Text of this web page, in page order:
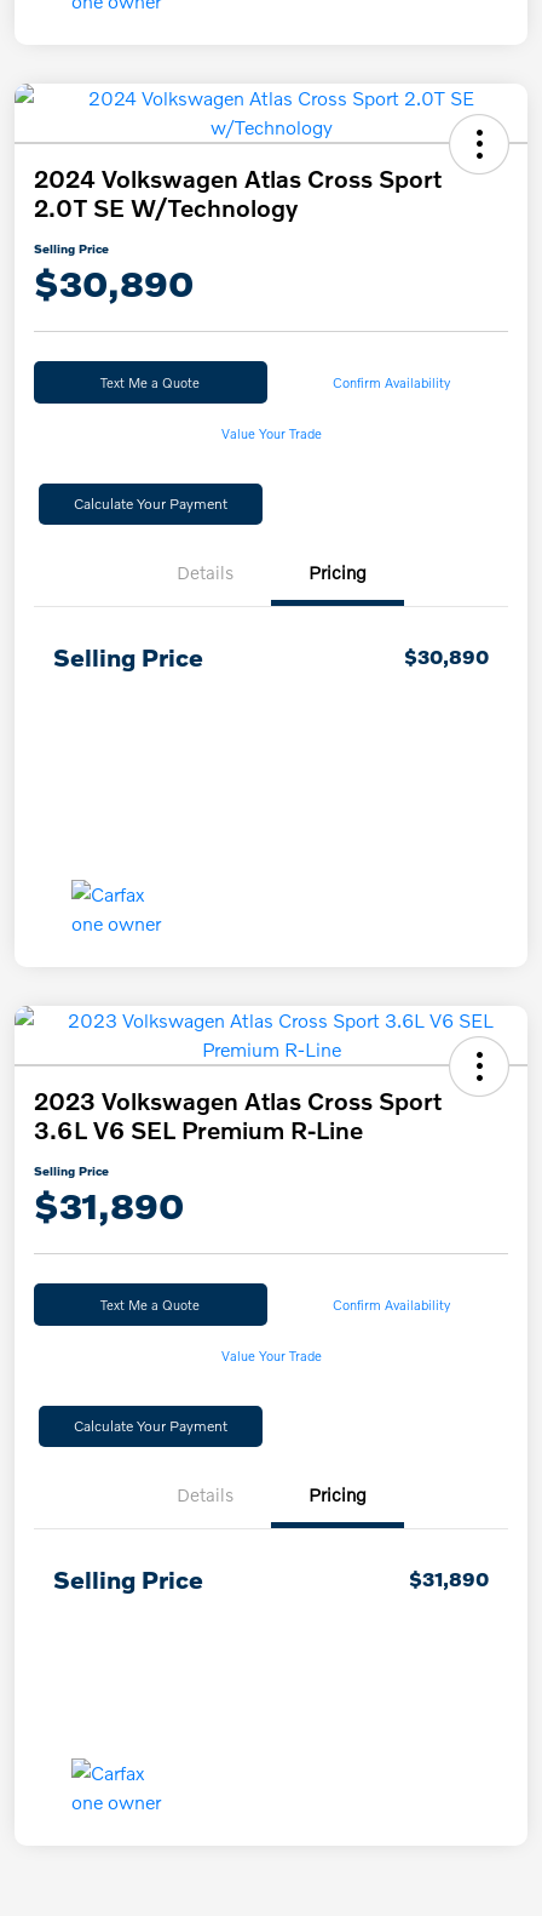
2024 Volkswagen Atlas Cross Sport
2.0T SE W/Technology
Selling Price
$30,890
Text Me a Quote Confirm Availability
Value Your Trade
Calculate Your Payment
Details Pricing
Selling Price $30,890
2023 Volkswagen Atlas Cross Sport
3.6L V6 SEL Premium R-Line
Selling Price
$31,890
Text Me a Quote Confirm Availability
Value Your Trade
Calculate Your Payment
Details Pricing
Selling Price $31,890